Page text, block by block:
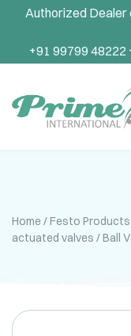
Authorized Dealer
+91 99799 48222
Home/Festo Products
actuated valves / Ball